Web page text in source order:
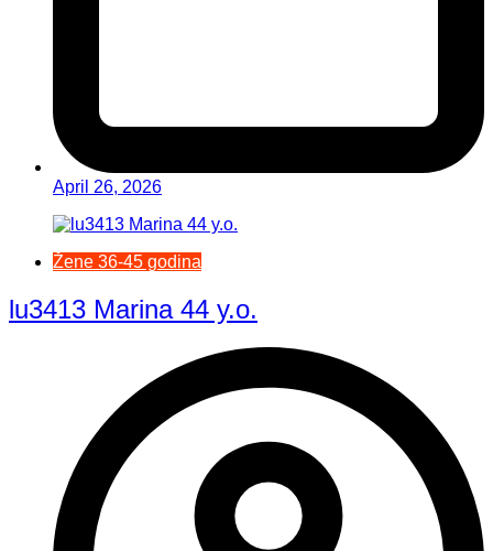
April 26, 2026
Žene 36-45 godina
lu3413 Marina 44 y.o.